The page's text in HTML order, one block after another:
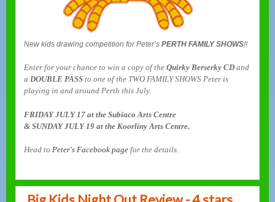
New kids drawing competition for Peter’sPERTH FAMILY SHOWS!!
Enter for your chance to win a copy of theQuirky Berserky CD and
aDOUBLE PASS to one of the TWO FAMILY SHOWS Peter is
playing in and around Perth this July.
FRIDAY JULY 17 at the Subiaco Arts Centre
& SUNDAY JULY 19 at the Koorliny Arts Centre.
Head toPeter's Facebook page for the details.